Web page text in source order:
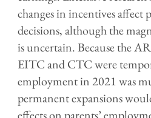
changes in incentives affect
decisions, although the
is uncertain. Because the
EITC and CTC were
employment in 2021 was
permanent expansions